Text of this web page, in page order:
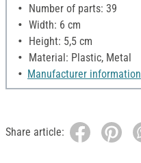
Number of parts: 39
Width: 6 cm
Height: 5,5 cm
Material: Plastic, Metal
Manufacturer information
Share article: